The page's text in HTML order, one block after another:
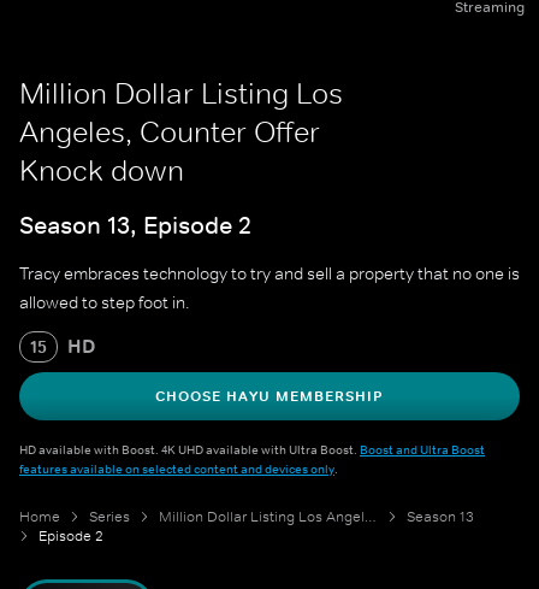
Streaming
Million Dollar Listing Los
Angeles, Counter Offer
Knock down
Season 13, Episode 2
Tracy embraces technology to try and sell a property that no one is
allowed to step foot in.
15 HD
CHOOSE HAYU MEMBERSHIP
HD available with Boost. 4K UHD available with Ultra Boost. Boost and Ultra Boost
features available on selected content and devices only.
Home Series Million Dollar Listing Los Angeles
Season 13
Episode 2